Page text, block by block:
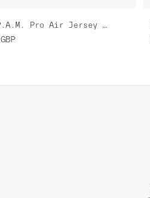
MAAP x P.A.M. Pro Air Jersey 3.0
GBP